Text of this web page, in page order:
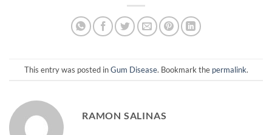
This entry was posted inGum Disease. Bookmark the permalink.
RAMON SALINAS